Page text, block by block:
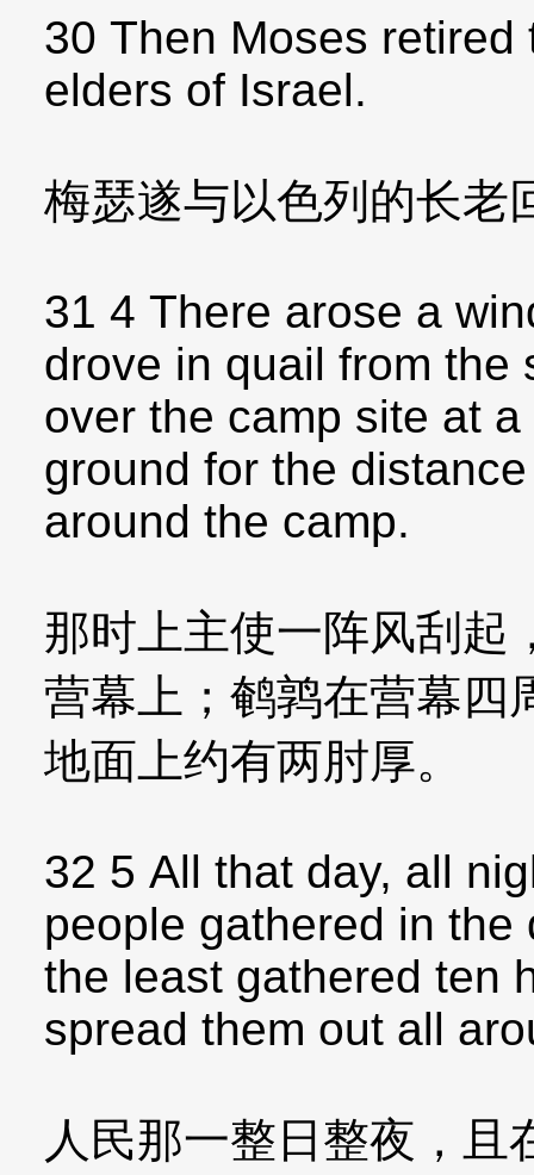
30 Then Moses
elders of Israel.
梅瑟遂与以色列的长老
31 4 There arose a
drove in quail from the
over the camp site at
ground for the
around the camp.
那时上主使一阵风刮起
营幕上；鹌鹑在营幕四
地面上约有两肘厚。
32 5 All that day, all
people gathered in
the least gathered ten
spread them out all
人民那一整日整夜，